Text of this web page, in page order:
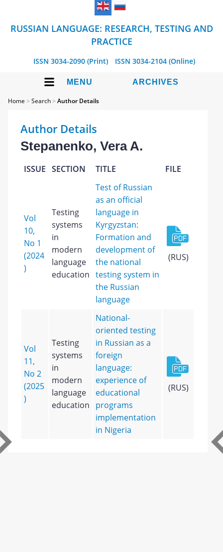
RUSSIAN LANGUAGE: RESEARCH, TESTING AND
PRACTICE
ISSN 3034-2090 (Print) ISSN 3034-2104 (Online)
MENU ARCHIVES
Home >Search>Author Details
Author Details
Stepanenko, Vera A.
ISSUE SECTION TITLE FILE
Vol
10,
No 1
(2024
)
Testing
systems
in
modern
language
education
Test of Russian
as an official
language in
Kyrgyzstan:
Formation and
development of
the national
testing system in
the Russian
language
(RUS)
Vol
11,
No 2
(2025
)
Testing
systems
in
modern
language
education
National-
oriented testing
in Russian as a
foreign
language:
experience of
educational
programs
implementation
in Nigeria
(RUS)